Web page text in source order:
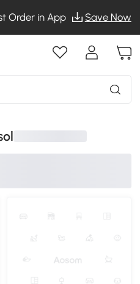
Order in App Save Now